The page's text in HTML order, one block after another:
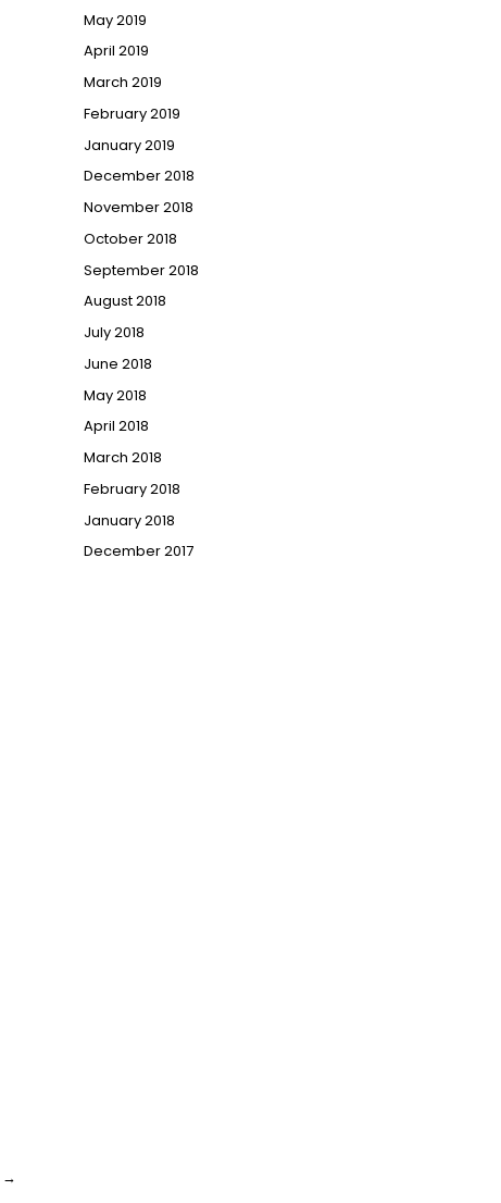
→
May 2019
April 2019
March 2019
February 2019
January 2019
December 2018
November 2018
October 2018
September 2018
August 2018
July 2018
June 2018
May 2018
April 2018
March 2018
February 2018
January 2018
December 2017